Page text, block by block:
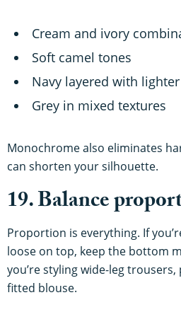
Cream and ivory
Soft camel tones
Navy layered with
Grey in mixed textures
Monochrome also eliminates
can shorten your silhouette.
19. Balance
Proportion is everything. If
loose on top, keep the bottom
you’re styling wide-leg
fitted blouse.